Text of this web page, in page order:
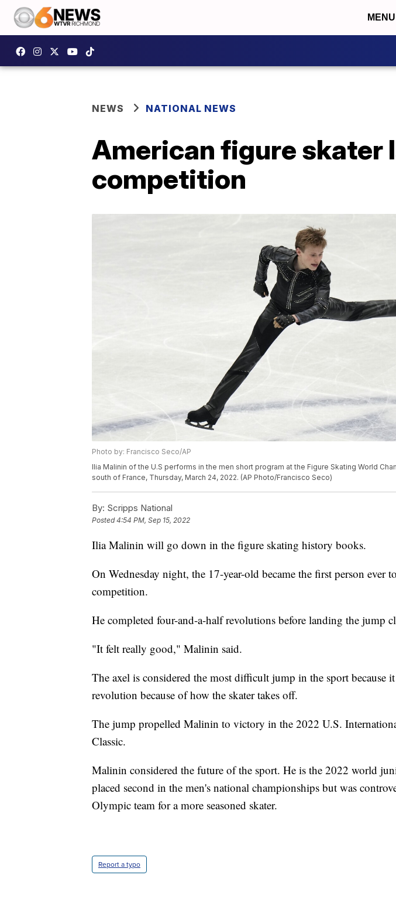
MENU
NEWS NATIONAL NEWS
American figure skater
competition
Photo by: Francisco Seco/AP
Ilia Malinin of the U.S performs in the men short program at the Figure Skating World
south of France, Thursday, March 24, 2022. (AP Photo/Francisco Seco)
By: Scripps National
Posted4:54 PM, Sep 15, 2022
Ilia Malinin will go down in the figure skating history books.
On Wednesday night, the 17-year-old became the first person ever
competition.
He completed four-and-a-half revolutions before landing the jump
"It felt really good," Malinin said.
The axel is considered the most difficult jump in the sport because
revolution because of how the skater takes off.
The jump propelled Malinin to victory in the 2022 U.S.
Classic.
Malinin considered the future of the sport. He is the 2022 world
placed second in the men's national championships but was
Olympic team for a more seasoned skater.
Report a typo